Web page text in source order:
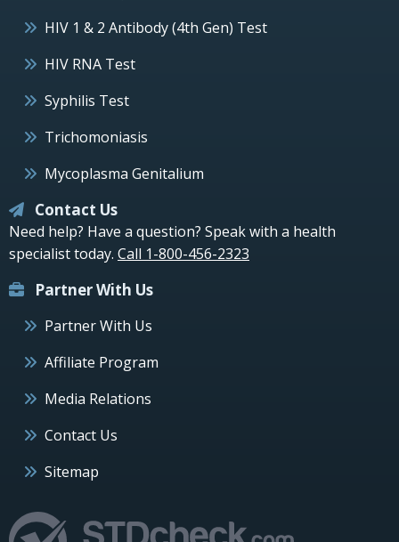
HIV 1 & 2 Antibody (4th Gen) Test
HIV RNA Test
Syphilis Test
Trichomoniasis
Mycoplasma Genitalium
Contact Us
Need help? Have a question? Speak with a health
specialist today. Call 1-800-456-2323
Partner With Us
Partner With Us
Affiliate Program
Media Relations
Contact Us
Sitemap